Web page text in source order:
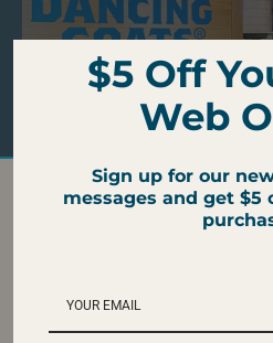
CAMPUS CAFE
$5 Off
Web
Sign up for our
messages and get $5